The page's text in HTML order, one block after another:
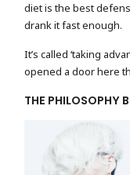
diet is the best
drank it fast enough.
It’s called ‘taking
opened a door here
THE PHILOSOPHY